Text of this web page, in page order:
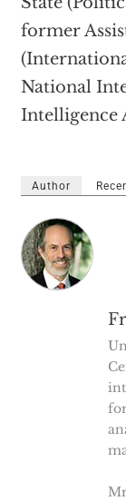
former
National
Intelligence
Author